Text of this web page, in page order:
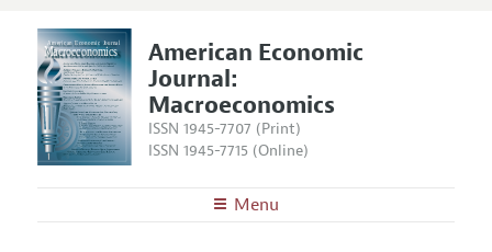
American Economic
Journal:
Macroeconomics
ISSN 1945-7707 (Print)
ISSN 1945-7715 (Online)
Menu